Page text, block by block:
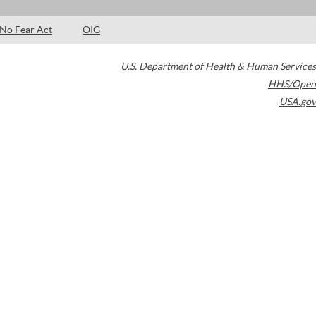
No Fear Act OIG
U.S. Department of Health & Human Services
HHS/Open
USA.gov